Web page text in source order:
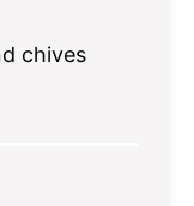
chives